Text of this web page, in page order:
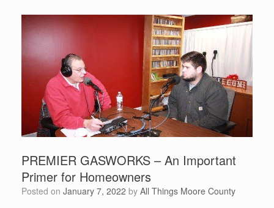
PREMIER GASWORKS – An Important
Primer for Homeowners
Posted on January 7, 2022 by All Things Moore County